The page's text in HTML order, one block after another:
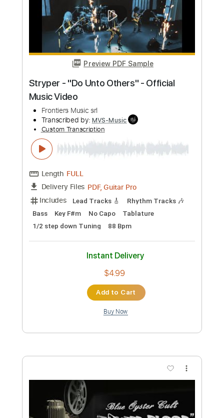
Pretty Maids - "Serpentine" (Official
Music Video)
Frontiers Music srl
Transcribed by:
MVS-Music
Custom Transcription
Length
FULL
Delivery Files PDF, Guitar Pro
Includes
Lead Tracks 🎸
Bass No Capo Key Cm
Tablature
Dropped C Tuning
136 Bpm
Instant Delivery
$4.99
Add to Cart